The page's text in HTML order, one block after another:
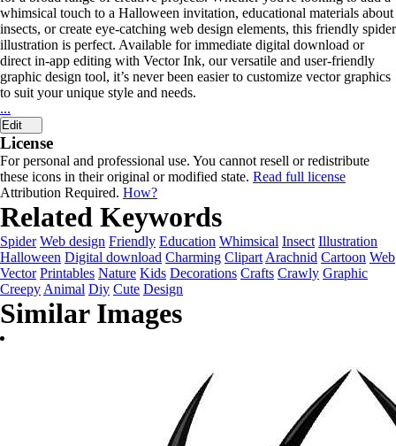
whimsical touch to a Halloween invitation, educational materials about
insects, or create eye-catching web design elements, this friendly spider
illustration is perfect. Available for immediate digital download or
direct in-app editing with Vector Ink, our versatile and user-friendly
graphic design tool, it’s never been easier to customize vector graphics
to suit your unique style and needs.
...
Edit
License
For personal and professional use. You cannot resell or redistribute
these icons in their original or modified state. Read full license
Attribution Required. How?
Related Keywords
Spider Web design Friendly Education Whimsical Insect Illustration
Halloween Digital download Charming Clipart Arachnid Cartoon Web
Vector Printables Nature Kids Decorations Crafts Crawly Graphic
Creepy Animal Diy Cute Design
Similar Images